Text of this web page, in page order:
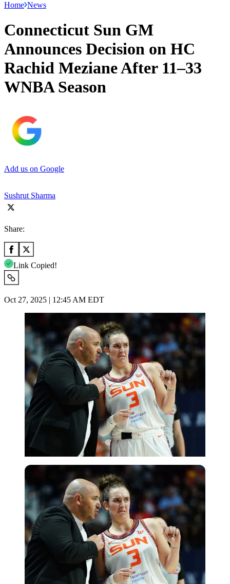
Home News
Connecticut Sun GM
Announces Decision on HC
Rachid Meziane After 11–33
WNBA Season
Add us on Google
Sushrut Sharma
Share:
Link Copied!
Oct 27, 2025 | 12:45 AM EDT
Imago